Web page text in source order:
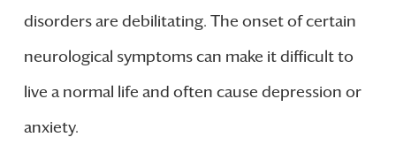
disorders are debilitating. The onset of certain
neurological symptoms can make it difficult to
live a normal life and often cause depression or
anxiety.